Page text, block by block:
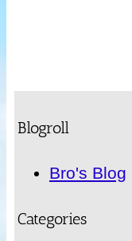
Blogroll
Bro's Blog
Categories